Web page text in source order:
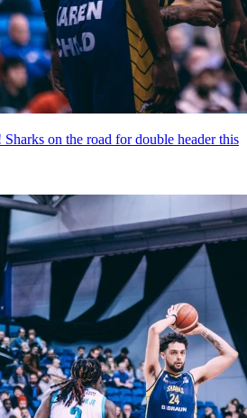
on the road for double header this